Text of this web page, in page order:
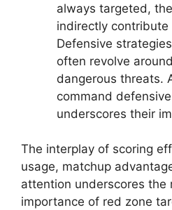
always targeted,
indirectly
Defensive
often revolve
dangerous threats.
command
underscores their
The interplay of scoring
usage, matchup
attention underscores the
importance of red zone